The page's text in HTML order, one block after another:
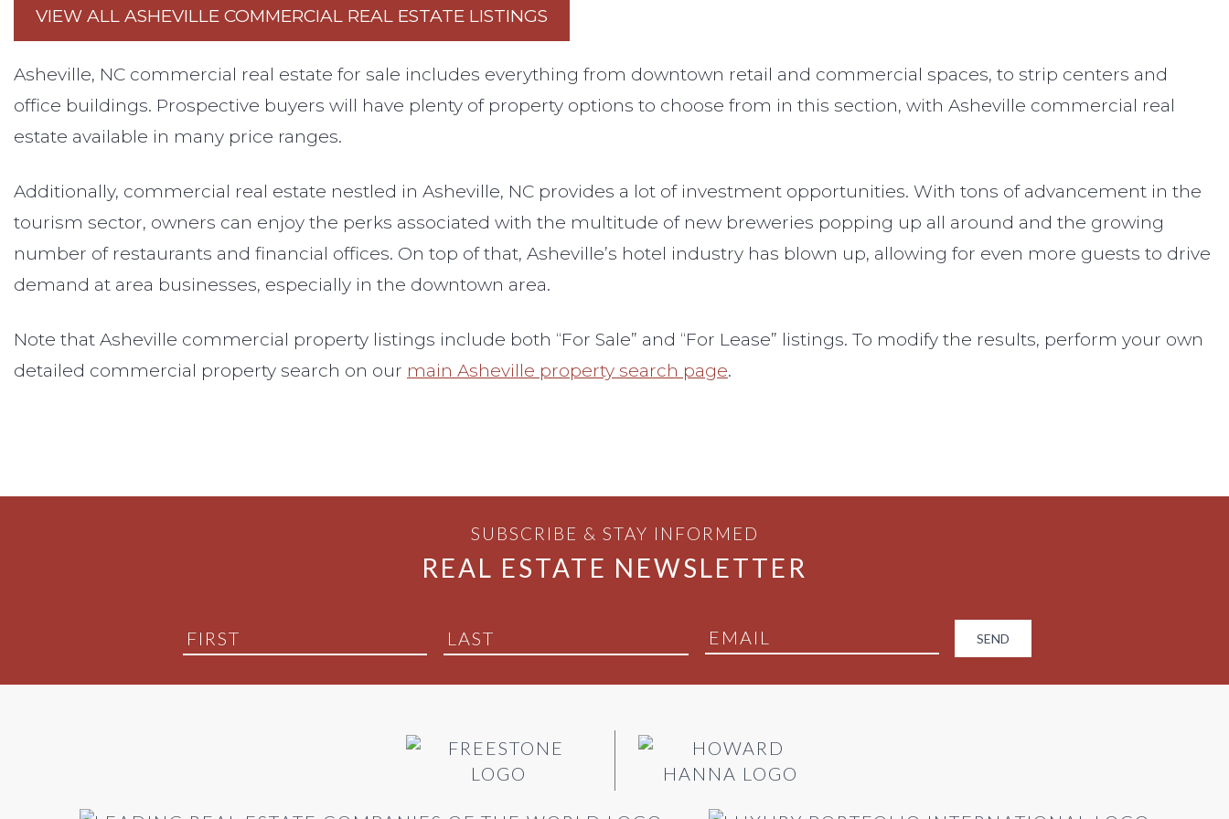
VIEW ALL ASHEVILLE COMMERCIAL REAL ESTATE LISTINGS
Asheville, NC commercial real estate for sale includes everything from downtown retail and commercial spaces, to strip centers and
office buildings. Prospective buyers will have plenty of property options to choose from in this section, with Asheville commercial real
estate available in many price ranges.
Additionally, commercial real estate nestled in Asheville, NC provides a lot of investment opportunities. With tons of advancement in the
tourism sector, owners can enjoy the perks associated with the multitude of new breweries popping up all around and the growing
number of restaurants and financial offices. On top of that, Asheville’s hotel industry has blown up, allowing for even more guests to drive
demand at area businesses, especially in the downtown area.
Note that Asheville commercial property listings include both “For Sale” and “For Lease” listings. To modify the results, perform your own
detailed commercial property search on our main Asheville property search page.
SUBSCRIBE & STAY INFORMED
REAL ESTATE NEWSLETTER